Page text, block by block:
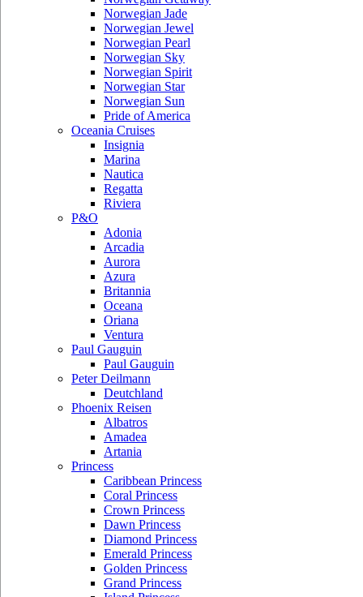
Norwegian Jade
Norwegian Jewel
Norwegian Pearl
Norwegian Sky
Norwegian Spirit
Norwegian Star
Norwegian Sun
Pride of America
Oceania Cruises
Insignia
Marina
Nautica
Regatta
Riviera
P&O
Adonia
Arcadia
Aurora
Azura
Britannia
Oceana
Oriana
Ventura
Paul Gauguin
Paul Gauguin
Peter Deilmann
Deutchland
Phoenix Reisen
Albatros
Amadea
Artania
Princess
Caribbean Princess
Coral Princess
Crown Princess
Dawn Princess
Diamond Princess
Emerald Princess
Golden Princess
Grand Princess